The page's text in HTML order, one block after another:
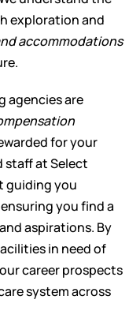
exploration and
accommodations
agencies are
for your
staff at Select
guiding you
you find a
aspirations. By
in need of
career prospects
system across